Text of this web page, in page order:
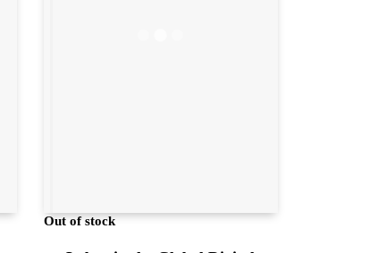
Out of stock